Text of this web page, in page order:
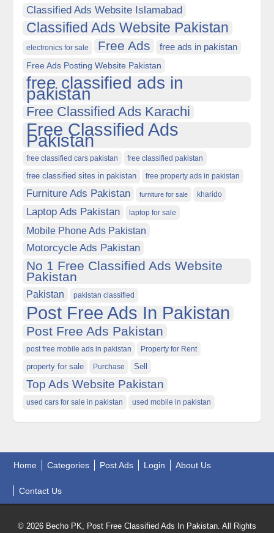
Classified Ads Website Islamabad
Classified Ads Website Pakistan
electronics for sale Free Ads free ads in pakistan
Free Ads Posting Website Pakistan
free classified ads in
pakistan
Free Classified Ads Karachi
Free Classified Ads
Pakistan
free classified cars pakistan free classified pakistan
free classified sites in pakistan free property ads in pakistan
Furniture Ads Pakistan furniture for sale kharido
Laptop Ads Pakistan laptop for sale
Mobile Phone Ads Pakistan
Motorcycle Ads Pakistan
No 1 Free Classified Ads Website
Pakistan
Pakistan pakistan classified
Post Free Ads In Pakistan
Post Free Ads Pakistan
post free mobile ads in pakistan Property for Rent
property for sale Purchase Sell
Top Ads Website Pakistan
used cars for sale in pakistan used mobile in pakistan
Home Categories Post Ads Login About Us
Contact Us
© 2026 Becho PK, Post Free Classified Ads In Pakistan. All Rights